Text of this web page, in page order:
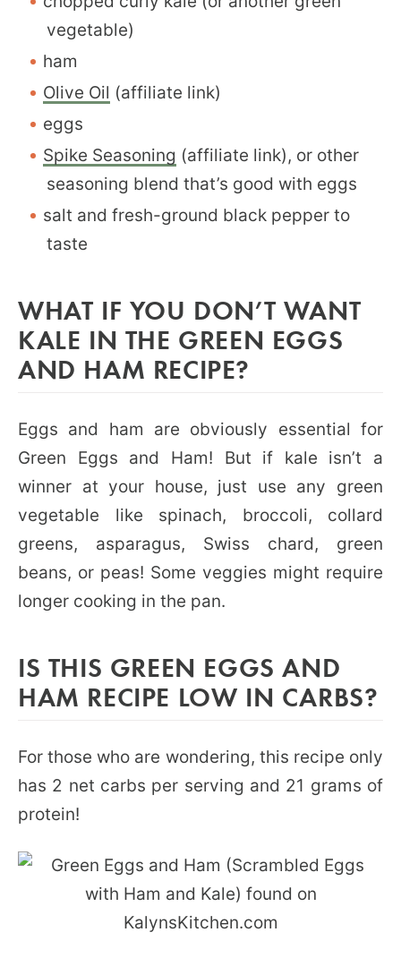
vegetable)
ham
Olive Oil (affiliate link)
eggs
Spike Seasoning (affiliate link), or other
seasoning blend that’s good with eggs
salt and fresh-ground black pepper to
taste
WHAT IF YOU DON’T WANT
KALE IN THE GREEN EGGS
AND HAM RECIPE?
Eggs and ham are obviously essential for
Green Eggs and Ham! But if kale isn’t a
winner at your house, just use any green
vegetable like spinach, broccoli, collard
greens, asparagus, Swiss chard, green
beans, or peas! Some veggies might require
longer cooking in the pan.
IS THIS GREEN EGGS AND
HAM RECIPE LOW IN CARBS?
For those who are wondering, this recipe only
has 2 net carbs per serving and 21 grams of
protein!